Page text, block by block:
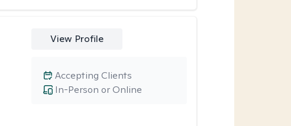
View Profile
In-Person or Online
Accepting Clients